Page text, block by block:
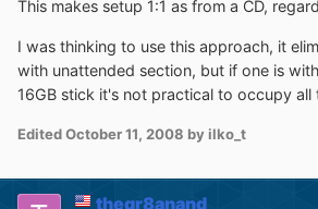
This makes setup 1:1 as from a CD,
I was thinking to use this approach, it
with unattended section, but if one is
16GB stick it's not practical to occupy all
EditedOctober 11, 2008 by ilko_t
thegr8anand